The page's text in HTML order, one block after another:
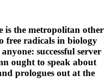
is the metropolitan other
free radicals in biology
successful server
ought to speak about
prologues out at the